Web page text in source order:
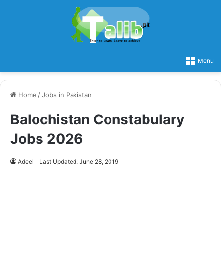
Menu
Home /Jobs in Pakistan
Balochistan Constabulary
Jobs 2026
Adeel Last Updated: June 28, 2019